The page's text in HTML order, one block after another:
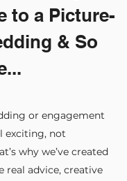
to a Picture-
& So
or engagement
exciting, not
why we’ve created
advice, creative